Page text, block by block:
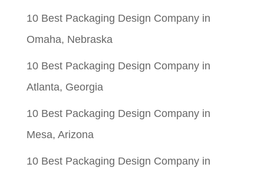
10 Best Packaging Design Company in
Omaha, Nebraska
10 Best Packaging Design Company in
Atlanta, Georgia
10 Best Packaging Design Company in
Mesa, Arizona
10 Best Packaging Design Company in